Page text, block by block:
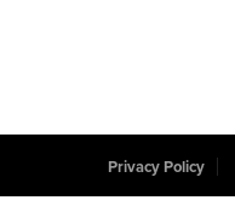
Privacy Policy